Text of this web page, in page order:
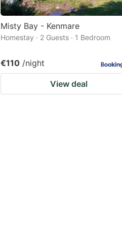
Misty Bay - Kenmare
Homestay · 2 Guests · 1 Bedroom
€110 /night
View deal